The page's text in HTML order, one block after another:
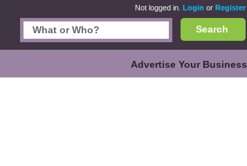
Not logged in. Login or Register
Search
Advertise Your Business